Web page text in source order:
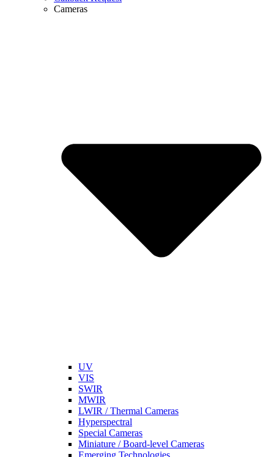
Cameras
UV
VIS
SWIR
MWIR
LWIR / Thermal Cameras
Hyperspectral
Special Cameras
Miniature / Board-level Cameras